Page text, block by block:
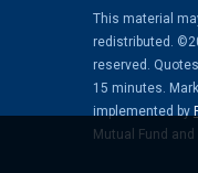
This material
redistributed.
reserved.
15 minutes.
implemented by
Mutual Fund and